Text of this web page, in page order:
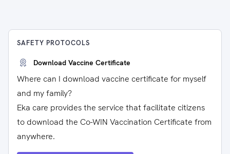
SAFETY PROTOCOLS
Download Vaccine Certificate
Where can I download vaccine certificate for myself
and my family?
Eka care provides the service that facilitate citizens
to download the Co-WIN Vaccination Certificate from
anywhere.